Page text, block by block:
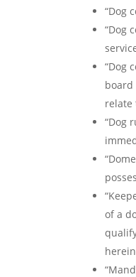
“Dog
“Dog
“Dog
board
relate
“Dog
of a